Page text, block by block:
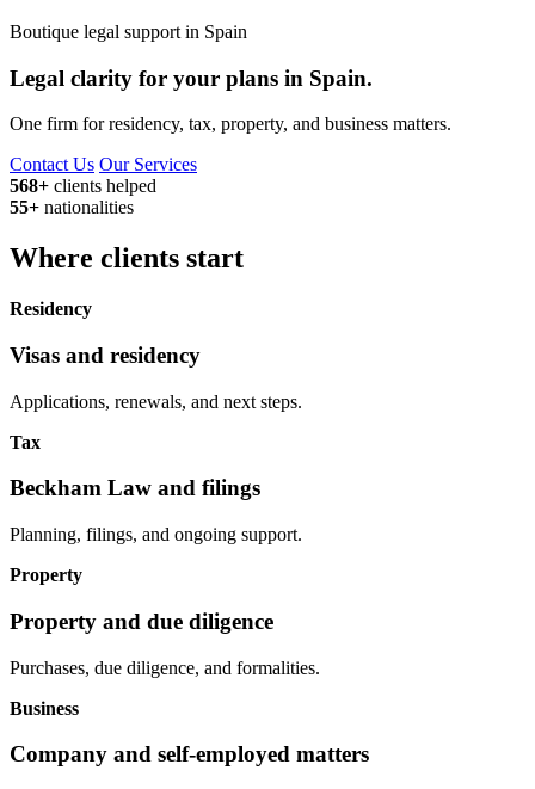
Boutique legal support in Spain
Legal clarity for your plans in Spain.
One firm for residency, tax, property, and business matters.
Contact Us Our Services
568+ clients helped
55+ nationalities
Where clients start
Residency
Visas and residency
Applications, renewals, and next steps.
Tax
Beckham Law and filings
Planning, filings, and ongoing support.
Property
Property and due diligence
Purchases, due diligence, and formalities.
Business
Company and self-employed matters